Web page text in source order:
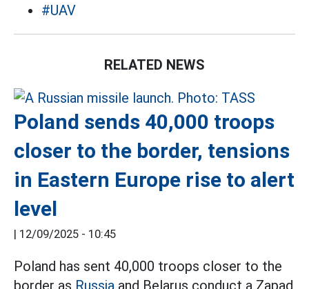
#UAV
RELATED NEWS
Poland sends 40,000 troops
closer to the border, tensions
in Eastern Europe rise to alert
level
| 12/09/2025 - 10:45
Poland has sent 40,000 troops closer to the
border as Russia and Belarus conduct a Zapad